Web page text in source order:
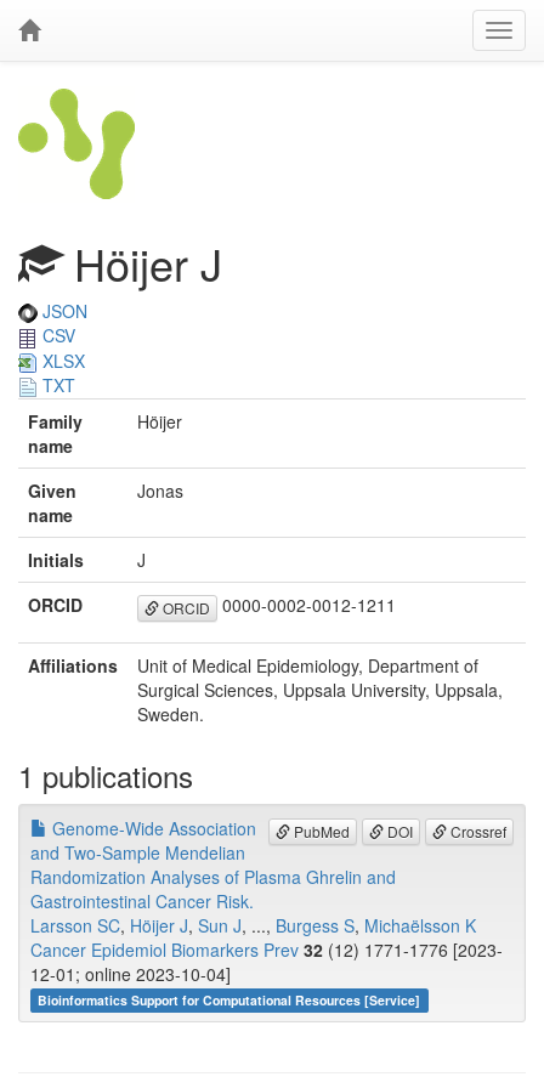
Höijer J
JSON
CSV
XLSX
TXT
Family
name
Höijer
Given
name
Jonas
Initials
J
ORCID
ORCID 0000-0002-0012-1211
Affiliations
Unit of Medical Epidemiology, Department of
Surgical Sciences, Uppsala University, Uppsala,
Sweden.
1 publications
PubMed DOI Crossref
Genome-Wide Association
and Two-Sample Mendelian
Randomization Analyses of Plasma Ghrelin and
Gastrointestinal Cancer Risk.
Larsson SC, Höijer J, Sun J, ..., Burgess S, Michaëlsson K
Cancer Epidemiol Biomarkers Prev 32 (12) 1771-1776 [2023-
12-01; online 2023-10-04]
Bioinformatics Support for Computational Resources [Service]